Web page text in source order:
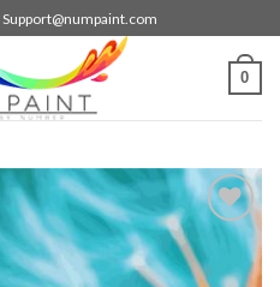
Support@numpaint.com
0
Add to
wishlist